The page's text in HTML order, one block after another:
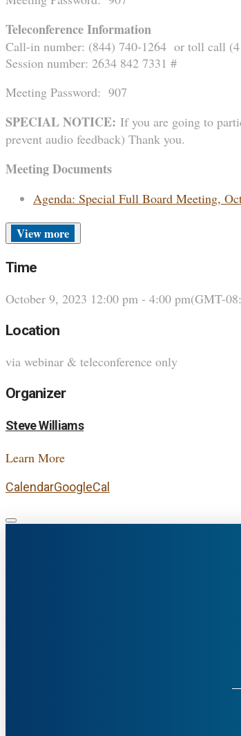
Teleconference Information
Call-in number: (844) 740-1264 or toll call
Session number: 2634 842 7331 #
Meeting Password: 907
SPECIAL NOTICE: If you are going to
prevent audio feedback) Thank you.
Meeting Documents
Agenda: Special Full Board Meeting,
more
Time
October 9, 2023 12:00 pm - 4:00 pm(GMT-
Location
via webinar & teleconference only
Organizer
Steve Williams
Learn More
CalendarGoogleCal